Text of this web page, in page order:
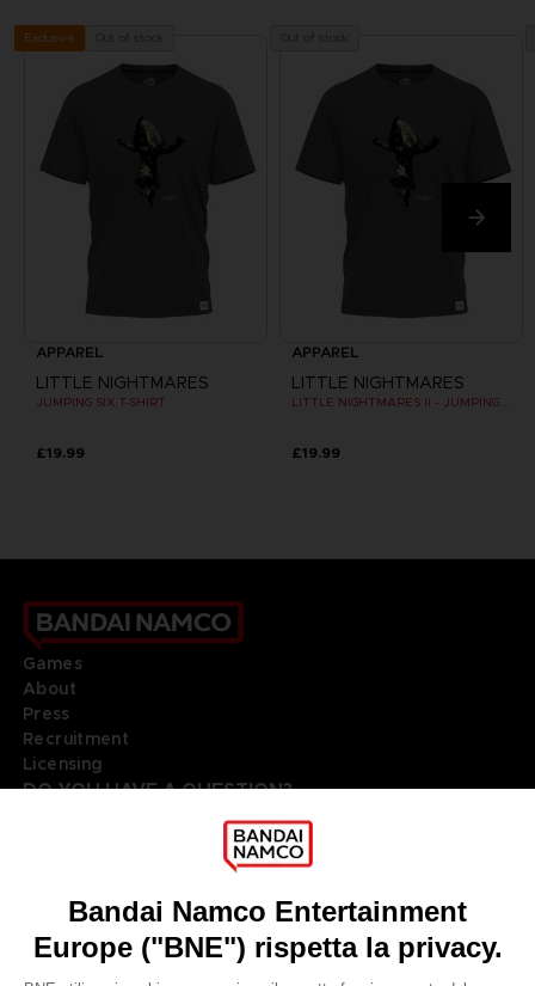
Exclusive
APPAREL
LITTLE NIGHTMARES
JUMPING SIX T-SHIRT
£19.99
APPAREL
LITTLE NIGHTMARES
£19.99
Games
About
Press
Recruitment
Licensing
DO YOU HAVE A QUESTION?
LANGUAGES
ITALIANO